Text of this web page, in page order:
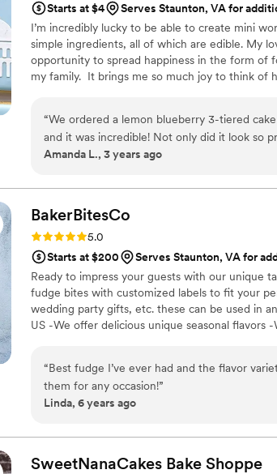
Starts at $4
Serves Staunton, VA for
I’m incredibly lucky to be able to create mini
simple ingredients, all of which are edible. My
opportunity to spread happiness in the form of
my family. It brings me so much joy to think of
“We ordered a lemon blueberry 3-tiered
and it was incredible! Not only did it look so
people text me the day after the wedding to
other bakeries before booking Megan and
She was extremely easy to communicate
Amanda L., 3 years ago
BakerBitesCo
Rating: 5.0 (1 review)
5.0
Starts at $200
Serves Staunton, VA for
Ready to impress your guests with our unique
fudge bites with customized labels to fit your
wedding party gifts, etc. these can be used in
US -We offer delicious unique seasonal flavors
child with every order We can't wait to make
“Best fudge I’ve ever had and the flavor
them for any occasion!”
Linda, 6 years ago
SweetNanaCakes Bake Shoppe